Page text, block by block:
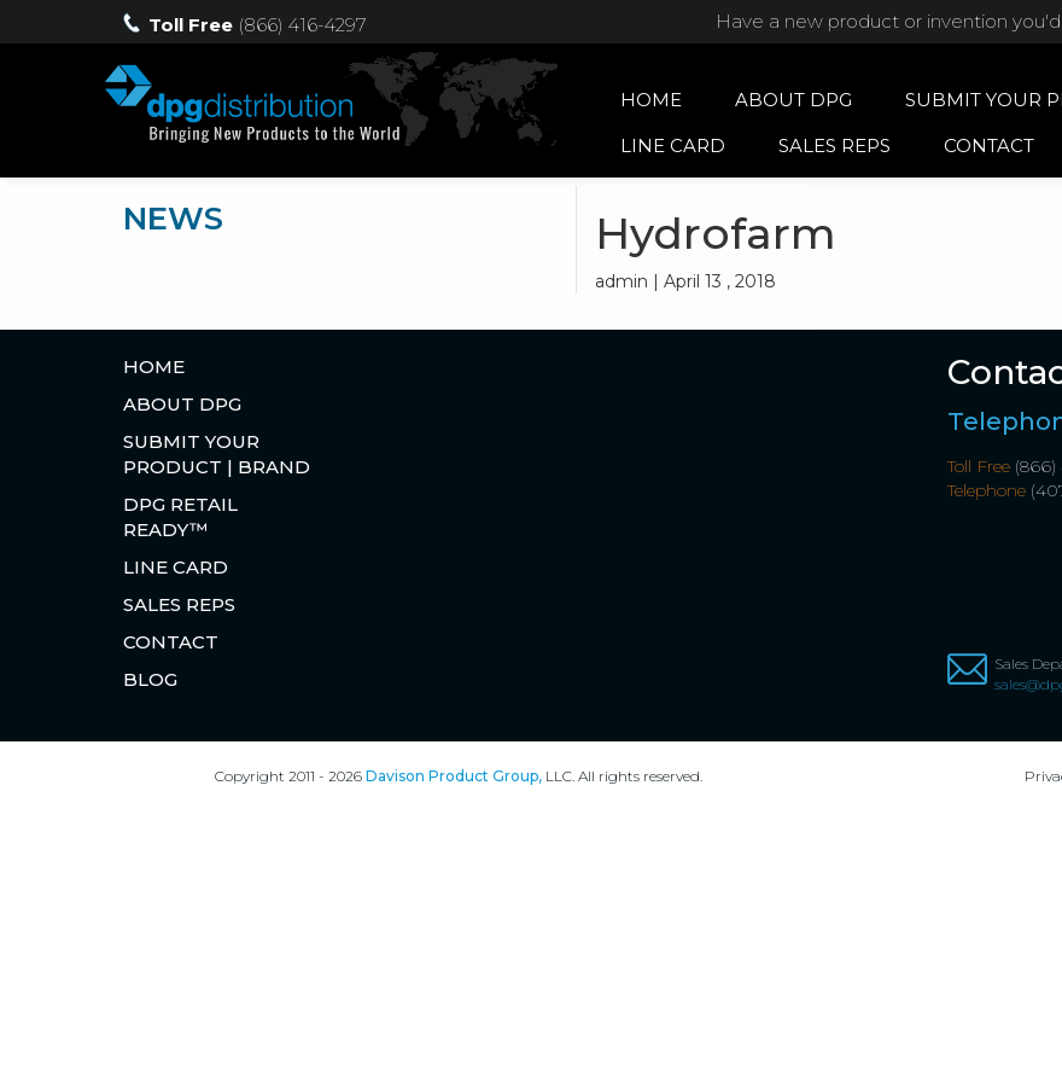
Toll Free (866) 416-4297 Have a new product or invention
HOME ABOUT DPG SUBMIT YOUR
LINE CARD
SALES REPS CONTACT
NEWS Hydrofarm
admin | April 13 , 2018
HOME
ABOUT DPG
SUBMIT YOUR
PRODUCT | BRAND
DPG RETAIL
READY™
LINE CARD
SALES REPS
CONTACT
BLOG
Toll Free(866)
Telephone
Sales
Copyright 2011 - 2026 Davison Product Group,LLC. All rights reserved.